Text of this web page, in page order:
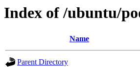
Index of /ubuntu/
Name
Parent Directory